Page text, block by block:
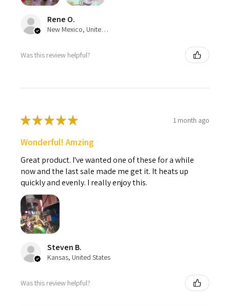
Rene O.
New Mexico, United States
Was this review helpful?
★★★★★ 1 month ago
Wonderful! Amzing
Great product. I've wanted one of these for a while
now and the last sale made me get it. It heats up
quickly and evenly. I really enjoy this.
Steven B.
Kansas, United States
Was this review helpful?